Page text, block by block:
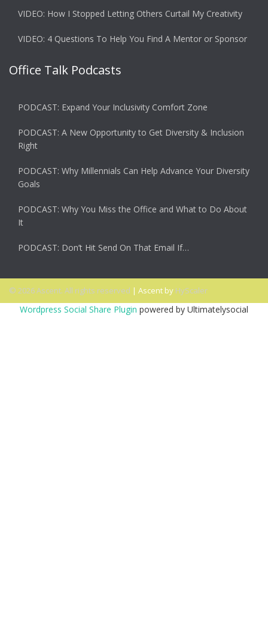
VIDEO: How I Stopped Letting Others Curtail My Creativity
VIDEO: 4 Questions To Help You Find A Mentor or Sponsor
Office Talk Podcasts
PODCAST: Expand Your Inclusivity Comfort Zone
PODCAST: A New Opportunity to Get Diversity & Inclusion
Right
PODCAST: Why Millennials Can Help Advance Your Diversity
Goals
PODCAST: Why You Miss the Office and What to Do About
It
PODCAST: Don’t Hit Send On That Email If…
© 2026 Ascent. All rights reserved | Ascent by HyScaler
Wordpress Social Share Plugin powered by Ultimatelysocial